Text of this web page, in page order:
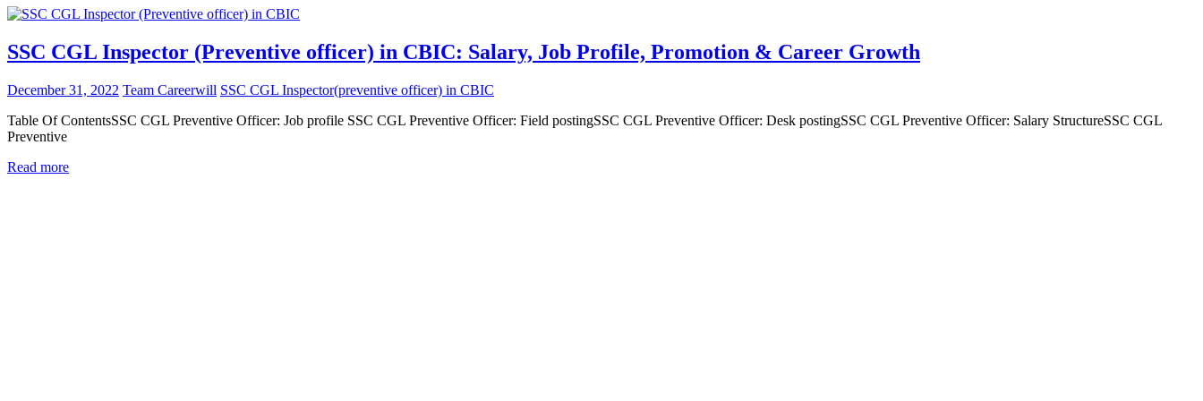
SSC CGL Inspector (Preventive officer) in CBIC: Salary, Job Profile, Promotion & Career Growth
December 31, 2022 Team Careerwill SSC CGL Inspector(preventive officer) in CBIC
Table Of ContentsSSC CGL Preventive Officer: Job profile SSC CGL Preventive Officer: Field postingSSC CGL Preventive Officer: Desk postingSSC CGL Preventive Officer: Salary StructureSSC CGL
Preventive
Read more